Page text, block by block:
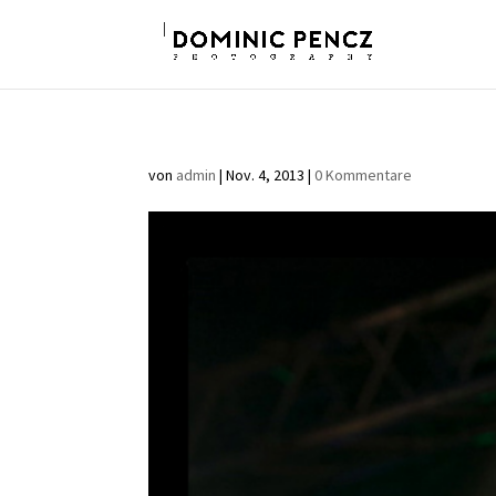
von admin |Nov. 4, 2013 |0 Kommentare